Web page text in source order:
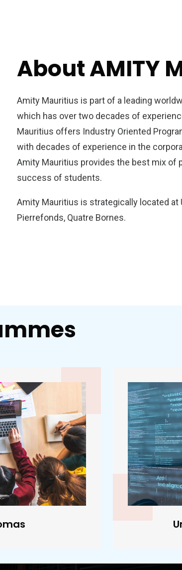
About AMITY
Amity Mauritius is part of a leading
which has over two decades of
Mauritius offers Industry Oriented
with decades of experience in the
Amity Mauritius provides the best mix of
success of students.
Amity Mauritius is strategically located at
Pierrefonds, Quatre Bornes.